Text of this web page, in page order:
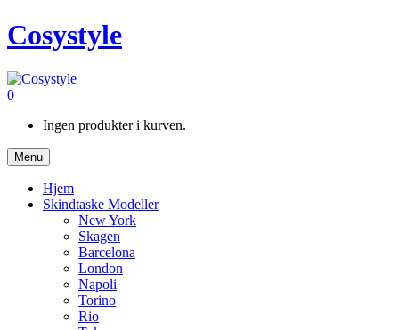
Cosystyle
0
Ingen produkter i kurven.
Menu
Hjem
Skindtaske Modeller
New York
Skagen
Barcelona
London
Napoli
Torino
Rio